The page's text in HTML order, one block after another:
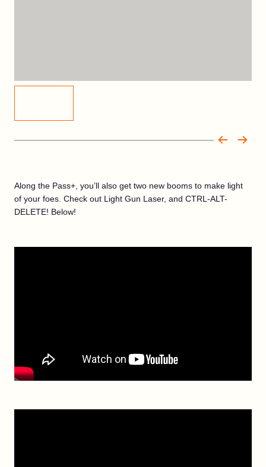
Along the Pass+, you’ll also get two new booms to make light
of your foes. Check out Light Gun Laser, and CTRL-ALT-
DELETE! Below!